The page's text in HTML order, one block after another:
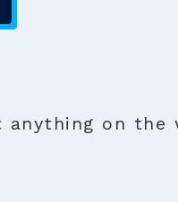
on the